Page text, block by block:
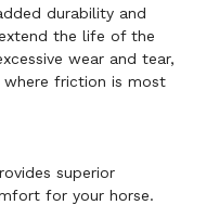
durability and
the life of the
wear and tear,
friction is most
superior
for your horse.